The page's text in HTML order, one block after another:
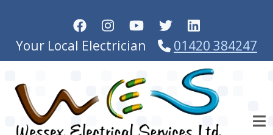
Your Local Electrician 01420 384247